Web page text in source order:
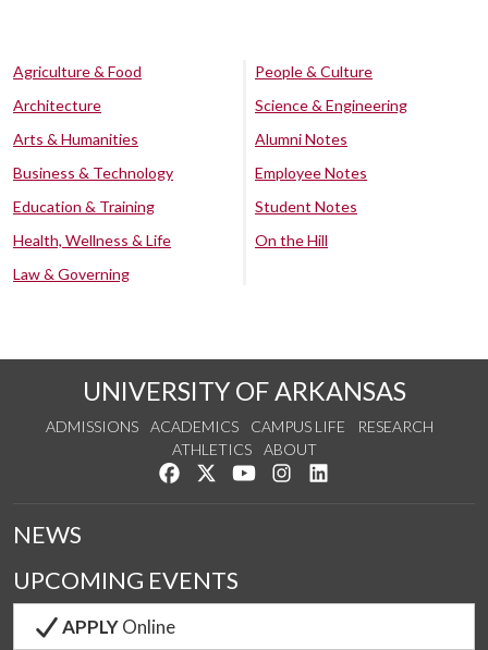
Agriculture & Food
Architecture
Arts & Humanities
Business & Technology
Education & Training
Health, Wellness & Life
Law & Governing
People & Culture
Science & Engineering
Alumni Notes
Employee Notes
Student Notes
On the Hill
UNIVERSITY OF ARKANSAS
ADMISSIONS ACADEMICS CAMPUS LIFE
RESEARCH
ATHLETICS
ABOUT
Like us on Facebook
Follow us on Twitter
Watch us on YouTube
See us on Instagram
NEWS
UPCOMING EVENTS
APPLYOnline